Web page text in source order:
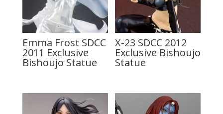
Emma Frost SDCC
2011 Exclusive
Bishoujo Statue
X-23 SDCC 2012
Exclusive Bishoujo
Statue